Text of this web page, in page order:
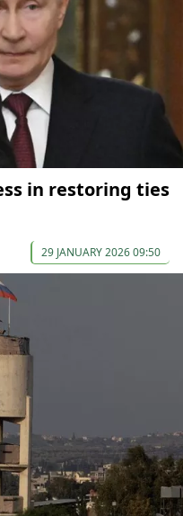
in restoring ties
29 JANUARY 2026 09:50